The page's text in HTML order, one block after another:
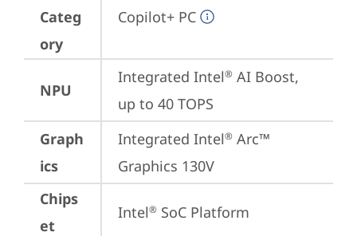
Categ
ory
Copilot+ PC
NPU
Integrated Intel® AI Boost,
up to 40 TOPS
Graph
ics
Integrated Intel® Arc™
Graphics 130V
Chips
et
Intel® SoC Platform